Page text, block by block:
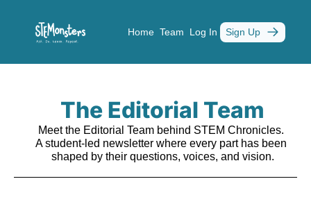
Home Team Log In Sign Up
The Editorial Team
Meet the Editorial Team behind STEM Chronicles.
A student-led newsletter where every part has been
shaped by their questions, voices, and vision.